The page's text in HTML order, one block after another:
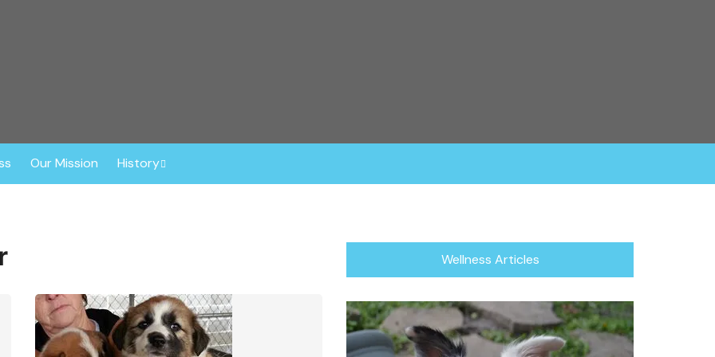
Our Mission History
Wellness Articles